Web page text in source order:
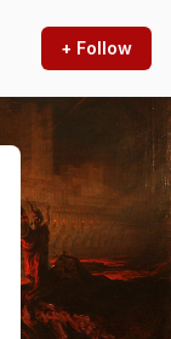
+ Follow